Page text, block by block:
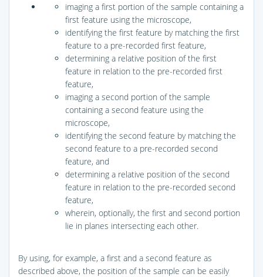
imaging a first portion of the sample containing a
first feature using the microscope,
identifying the first feature by matching the first
feature to a pre-recorded first feature,
determining a relative position of the first
feature in relation to the pre-recorded first
feature,
imaging a second portion of the sample
containing a second feature using the
microscope,
identifying the second feature by matching the
second feature to a pre-recorded second
feature, and
determining a relative position of the second
feature in relation to the pre-recorded second
feature,
wherein, optionally, the first and second portion
lie in planes intersecting each other.
By using, for example, a first and a second feature as
described above, the position of the sample can be easily